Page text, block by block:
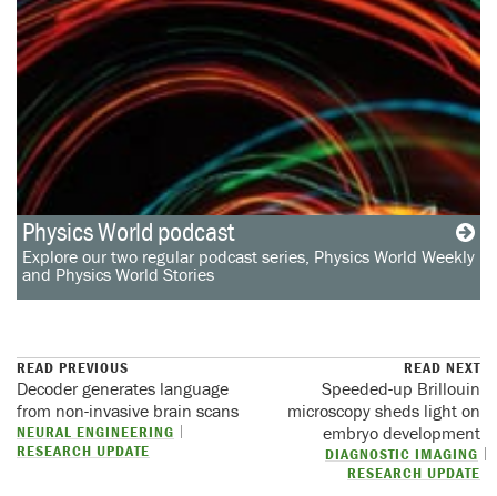
Physics World podcast
Explore our two regular podcast series, Physics World Weekly
and Physics World Stories
READ PREVIOUS
Decoder generates language
from non-invasive brain scans
NEURAL ENGINEERING
RESEARCH UPDATE
READ NEXT
Speeded-up Brillouin
microscopy sheds light on
embryo development
DIAGNOSTIC IMAGING
RESEARCH UPDATE